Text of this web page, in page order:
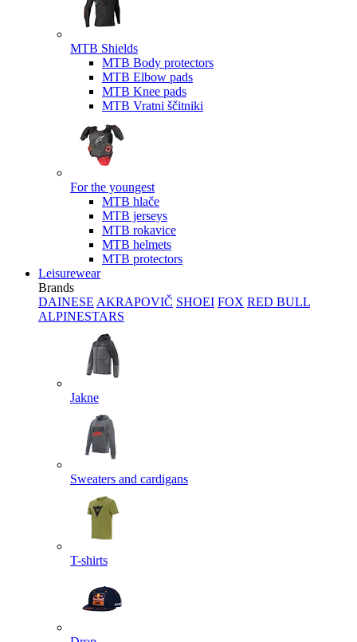
MTB Shields
MTB Body protectors
MTB Elbow pads
MTB Knee pads
MTB Vratni ščitniki
For the youngest
MTB hlače
MTB jerseys
MTB rokavice
MTB helmets
MTB protectors
Leisurewear
Brands
DAINESE AKRAPOVIČ SHOEI FOX RED BULL
ALPINESTARS
Jakne
Sweaters and cardigans
T-shirts